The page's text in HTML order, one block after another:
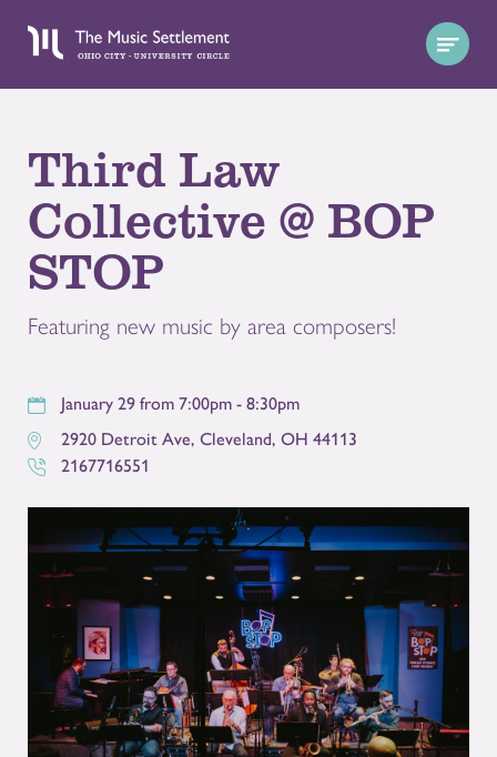
Third Law
Collective @ BOP
STOP
Featuring new music by area composers!
January 29 from 7:00pm - 8:30pm
2920 Detroit Ave, Cleveland, OH 44113
2167716551